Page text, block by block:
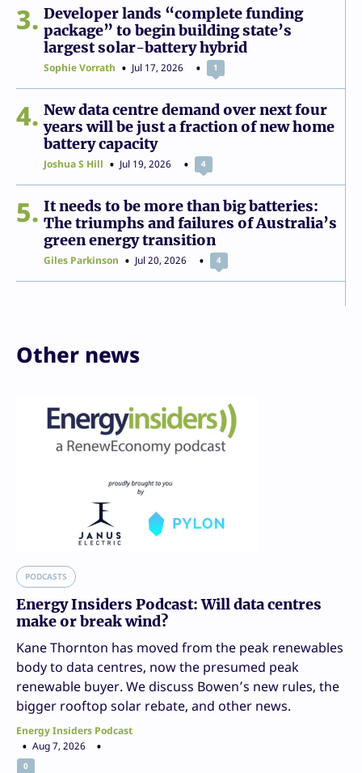
3
Developer lands “complete funding
package” to begin building state’s
largest solar-battery hybrid
Sophie Vorrath Jul 17, 2026 1
4
New data centre demand over next four
years will be just a fraction of new home
battery capacity
Joshua S Hill Jul 19, 2026 4
5
It needs to be more than big batteries:
The triumphs and failures of Australia’s
green energy transition
Giles Parkinson Jul 20, 2026 4
Other news
PODCASTS
Energy Insiders Podcast: Will data centres
make or break wind?
Kane Thornton has moved from the peak renewables
body to data centres, now the presumed peak
renewable buyer. We discuss Bowen’s new rules, the
bigger rooftop solar rebate, and other news.
Energy Insiders Podcast
Aug 7, 2026
0